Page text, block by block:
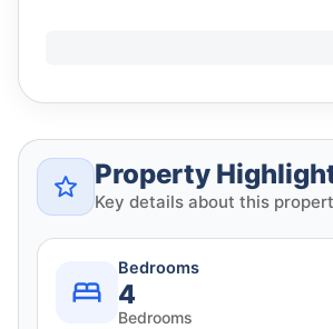
Property
Key details about this
Bedrooms
4
Bedrooms